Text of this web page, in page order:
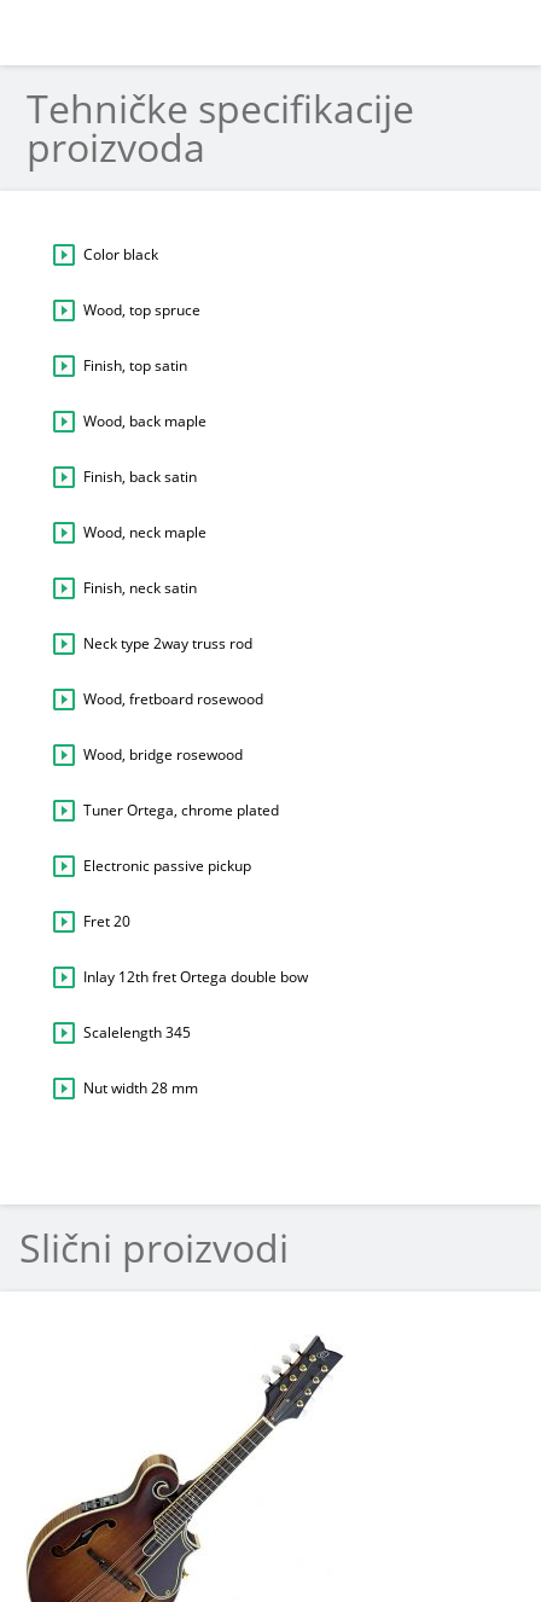
Tehničke specifikacije
proizvoda
Color black
Wood, top spruce
Finish, top satin
Wood, back maple
Finish, back satin
Wood, neck maple
Finish, neck satin
Neck type 2way truss rod
Wood, fretboard rosewood
Wood, bridge rosewood
Tuner Ortega, chrome plated
Electronic passive pickup
Fret 20
Inlay 12th fret Ortega double bow
Scalelength 345
Nut width 28 mm
Slični proizvodi